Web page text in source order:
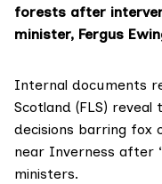
forests after
minister, Fergus
Internal documents
Scotland (FLS) reveal
decisions barring fox
near Inverness after
ministers.